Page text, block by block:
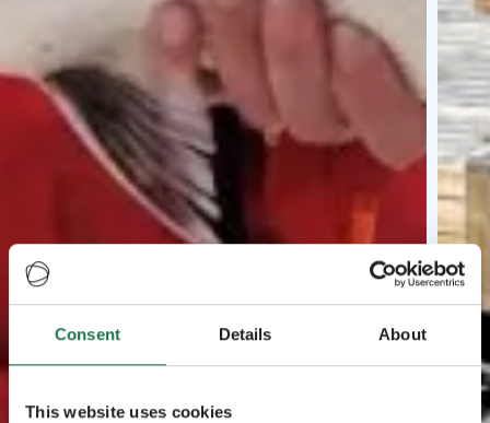
Consent Details About
This website uses cookies